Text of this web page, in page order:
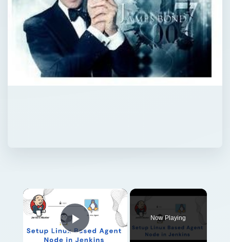
Play Video
Now Playing